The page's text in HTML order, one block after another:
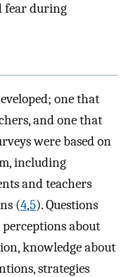
fear during
one that
and one that
were based on
including
and teachers
(4,5). Questions
about
knowledge about
strategies